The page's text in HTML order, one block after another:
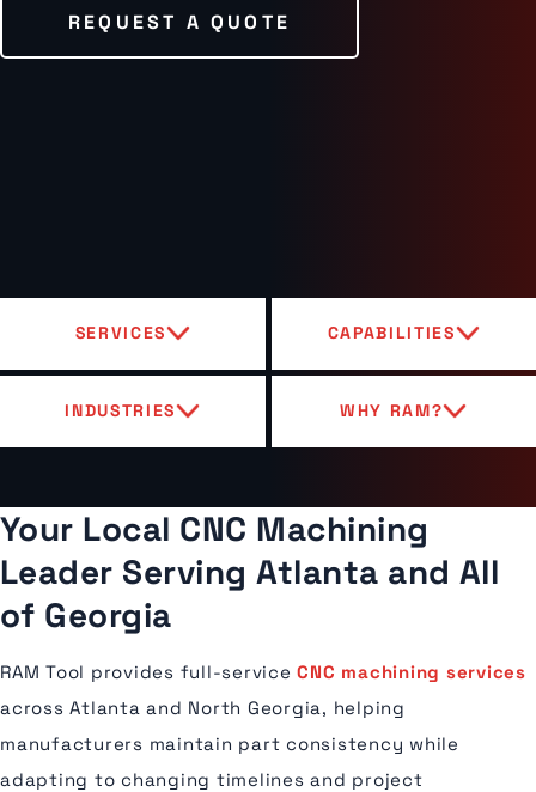
REQUEST A QUOTE
SERVICES CAPABILITIES
INDUSTRIES WHY RAM?
Your Local CNC Machining
Leader Serving Atlanta and All
of Georgia
RAM Tool provides full-serviceCNC machining services
across Atlanta and North Georgia, helping
manufacturers maintain part consistency while
adapting to changing timelines and project